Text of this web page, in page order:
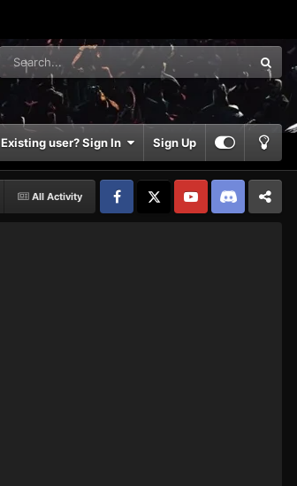
Existing user? Sign In Sign Up
All Activity
Facebook
YouTube Discord Patreon